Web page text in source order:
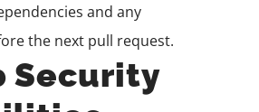
and any
the next pull request.
Security